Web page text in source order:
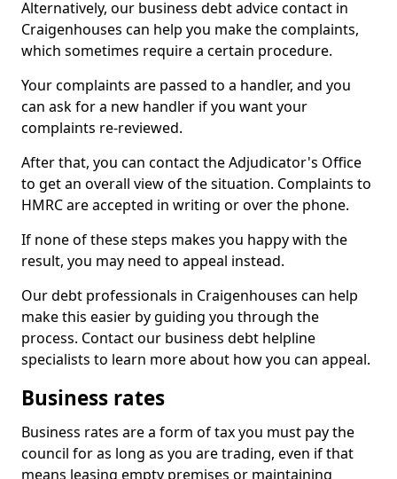
Alternatively, our business debt advice contact in
Craigenhouses can help you make the complaints,
which sometimes require a certain procedure.
Your complaints are passed to a handler, and you
can ask for a new handler if you want your
complaints re-reviewed.
After that, you can contact the Adjudicator's Office
to get an overall view of the situation. Complaints to
HMRC are accepted in writing or over the phone.
If none of these steps makes you happy with the
result, you may need to appeal instead.
Our debt professionals in Craigenhouses can help
make this easier by guiding you through the
process. Contact our business debt helpline
specialists to learn more about how you can appeal.
Business rates
Business rates are a form of tax you must pay the
council for as long as you are trading, even if that
means leasing empty premises or maintaining